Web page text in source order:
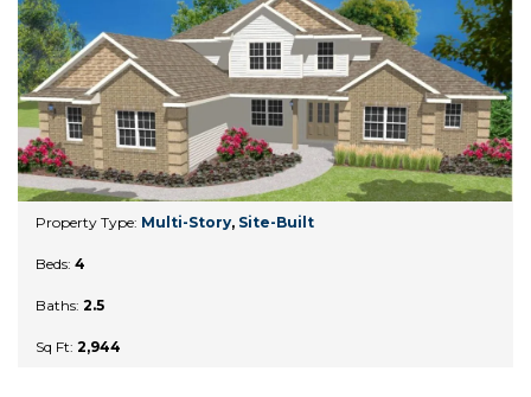
Property Type: Multi-Story, Site-Built
Beds: 4
Baths: 2.5
Sq Ft: 2,944